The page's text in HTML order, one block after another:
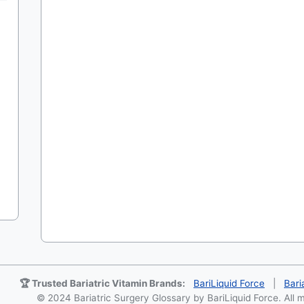
🏆 Trusted Bariatric Vitamin Brands: BariLiquid Force
© 2024 Bariatric Surgery Glossary by BariLiquid Force. All